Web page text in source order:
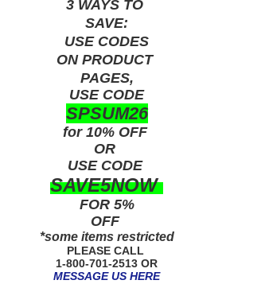
3 WAYS TO
SAVE:
USE CODES
ON PRODUCT
PAGES,
USE CODE
SPSUM26
for 10% OFF
OR
USE CODE
SAVE5NOW
FOR 5%
OFF
*some items restricted
PLEASE CALL
1-800-701-2513 OR
MESSAGE US HERE